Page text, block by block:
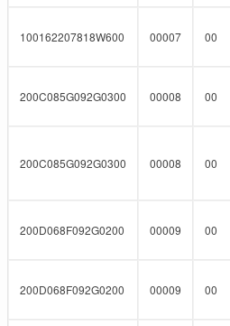
100162207818W600 00007 00
200C085G092G0300 00008 00
200C085G092G0300 00008 00
200D068F092G0200 00009 00
200D068F092G0200 00009 00